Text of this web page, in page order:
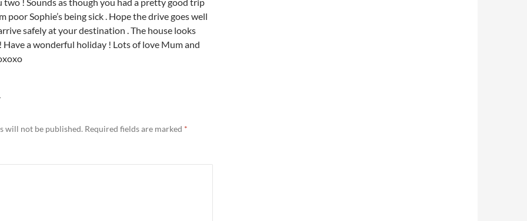
poor Sophie’s being sick . Hope the drive goes well
safely at your destination . The house looks
Have a wonderful holiday ! Lots of love Mum and
will not be published. Required fields are marked *